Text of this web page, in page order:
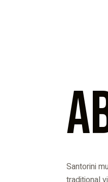
Santorini